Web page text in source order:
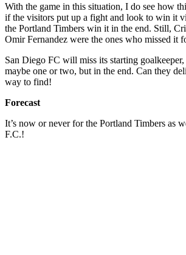
With the game in this situation, I do see how
if the visitors put up a fight and look to win it
the Portland Timbers win it in the end. Still,
Omir Fernandez were the ones who missed it
San Diego FC will miss its starting goalkeeper,
maybe one or two, but in the end. Can they
way to find!
Forecast
It’s now or never for the Portland Timbers as
F.C.!